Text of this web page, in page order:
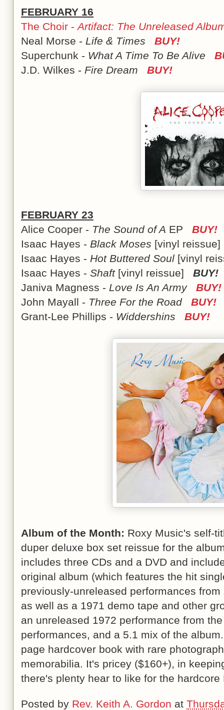
FEBRUARY 16
The Choir -Artifact: The Unreleased
Neal Morse - Life & Times
BUY!
Superchunk - What A Time To Be Alive
J.D. Wilkes - Fire Dream BUY!
FEBRUARY 23
Alice Cooper - The Sound of A EP BUY!
Isaac Hayes - Black Moses [vinyl
Isaac Hayes - Hot Buttered Soul [vinyl
Isaac Hayes - Shaft[vinyl reissue] BUY!
Janiva Magness - Love Is An Army
BUY!
John Mayall - Three For the Road
BUY!
Grant-Lee Phillips - Widdershins BUY!
Album of the Month: Roxy Music's self-
duper deluxe box set reissue for the
includes three CDs and a DVD and
original album (which features the hit
previously-unreleased performances from
as well as a 1971 demo tape and other
an unreleased 1972 performance from
performances, and a 5.1 mix of the
page hardcover book with rare
memorabilia. It's pricey ($160+), in
there's plenty hear to like for the hardcore
Posted by Rev. Keith A. Gordon at